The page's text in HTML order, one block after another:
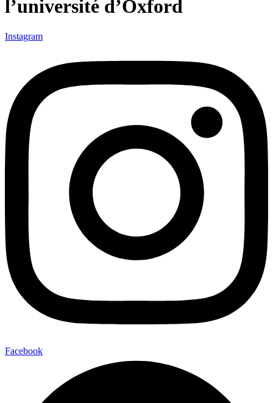
l’université d’Oxford
Instagram
Facebook